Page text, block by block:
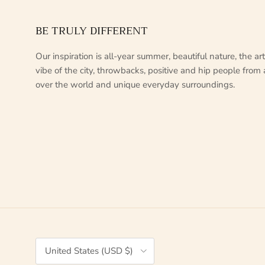
BE TRULY DIFFERENT
Our inspiration is all-year summer, beautiful nature, the
vibe of the city, throwbacks, positive and hip people from
over the world and unique everyday surroundings.
Country/Region
United States (USD $)